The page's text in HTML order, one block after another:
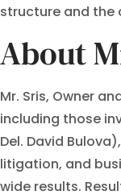
structure and the
About
Mr. Sris, Owner
including those
Del. David
litigation, and
wide results.